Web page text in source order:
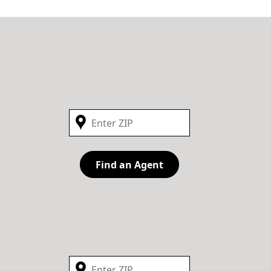
Find an Agent